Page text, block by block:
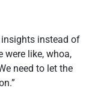
insights instead of
were like, whoa,
need to let the